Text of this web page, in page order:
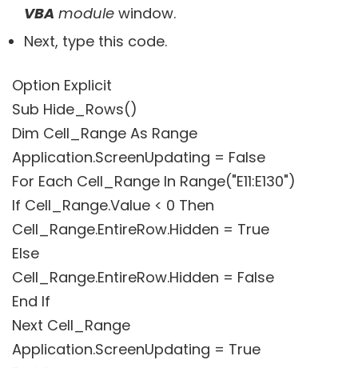
VBA module window.
Next, type this code.
Option Explicit
Sub Hide_Rows()
Dim Cell_Range As Range
Application.ScreenUpdating = False
For Each Cell_Range In Range("E11:E130")
If Cell_Range.Value < 0 Then
Cell_Range.EntireRow.Hidden = True
Else
Cell_Range.EntireRow.Hidden = False
End If
Next Cell_Range
Application.ScreenUpdating = True